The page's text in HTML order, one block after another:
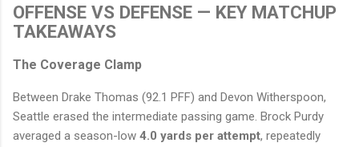
OFFENSE VS DEFENSE — KEY MATCHUP
TAKEAWAYS
The Coverage Clamp
Between Drake Thomas (92.1 PFF) and Devon Witherspoon,
Seattle erased the intermediate passing game. Brock Purdy
averaged a season-low 4.0 yards per attempt, repeatedly